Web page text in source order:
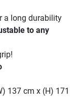
a long durability
to any
137 cm x (H) 171